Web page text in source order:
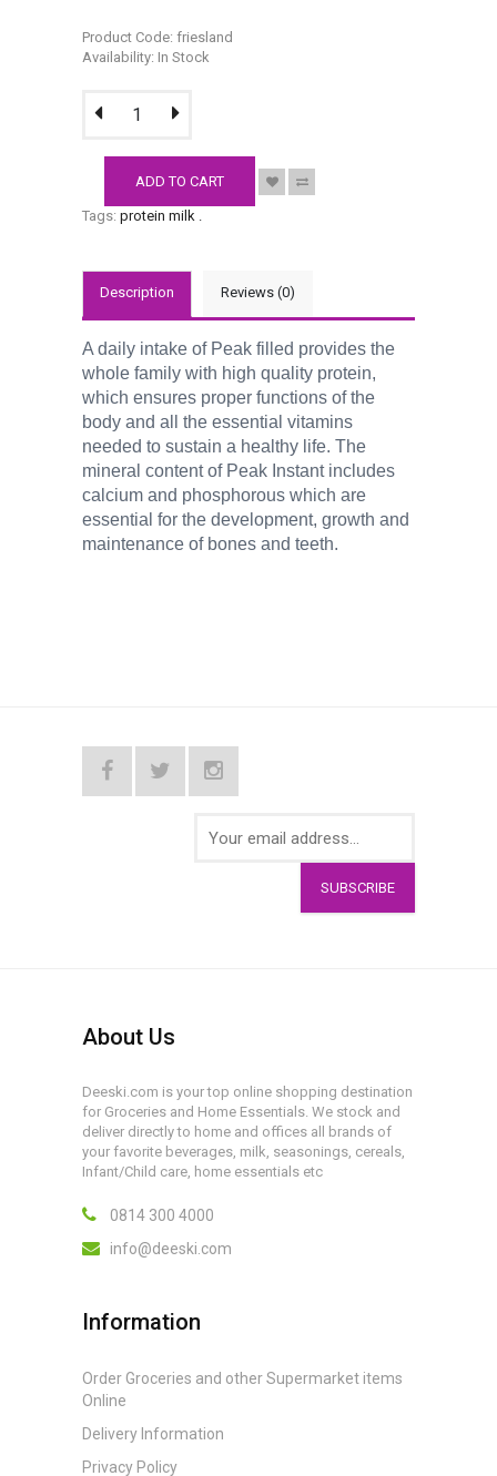
Product Code: friesland
Availability: In Stock
ADD TO CART
Tags: protein milk .
Description Reviews (0)
A daily intake of Peak filled provides the
whole family with high quality protein,
which ensures proper functions of the
body and all the essential vitamins
needed to sustain a healthy life. The
mineral content of Peak Instant includes
calcium and phosphorous which are
essential for the development, growth and
maintenance of bones and teeth.
SUBSCRIBE
About Us
Deeski.com is your top online shopping destination
for Groceries and Home Essentials. We stock and
deliver directly to home and offices all brands of
your favorite beverages, milk, seasonings, cereals,
Infant/Child care, home essentials etc
0814 300 4000
info@deeski.com
Information
Order Groceries and other Supermarket items
Online
Delivery Information
Privacy Policy